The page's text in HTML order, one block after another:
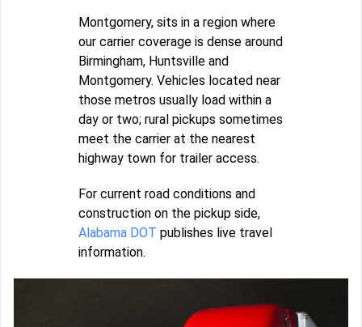
Montgomery, sits in a region where
our carrier coverage is dense around
Birmingham, Huntsville and
Montgomery. Vehicles located near
those metros usually load within a
day or two; rural pickups sometimes
meet the carrier at the nearest
highway town for trailer access.
For current road conditions and
construction on the pickup side,
Alabama DOT publishes live travel
information.